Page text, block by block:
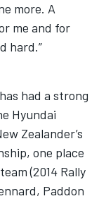
more. A
me and for
hard.”
had a strong
Hyundai
Zealander’s
one place
(2014 Rally
Paddon